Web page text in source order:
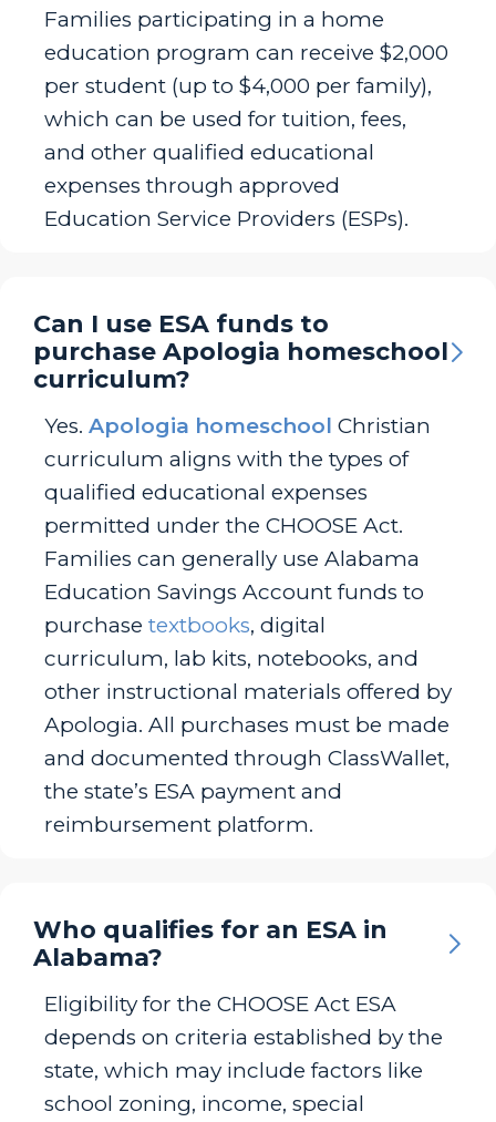
Families participating in a home
education program can receive $2,000
per student (up to $4,000 per family),
which can be used for tuition, fees,
and other qualified educational
expenses through approved
Education Service Providers (ESPs).
Can I use ESA funds to
purchase Apologia homeschool
curriculum?
Yes. Apologia homeschool Christian
curriculum aligns with the types of
qualified educational expenses
permitted under the CHOOSE Act.
Families can generally use Alabama
Education Savings Account funds to
purchase textbooks, digital
curriculum, lab kits, notebooks, and
other instructional materials offered by
Apologia. All purchases must be made
and documented through ClassWallet,
the state’s ESA payment and
reimbursement platform.
Who qualifies for an ESA in
Alabama?
Eligibility for the CHOOSE Act ESA
depends on criteria established by the
state, which may include factors like
school zoning, income, special